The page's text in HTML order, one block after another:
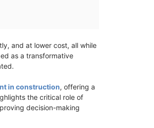
and at lower cost, all while
as a transformative
in construction, offering a
the critical role of
decision-making